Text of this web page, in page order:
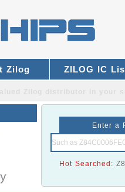
Zilog ZILOG IC
Enter a
Hot Searched: